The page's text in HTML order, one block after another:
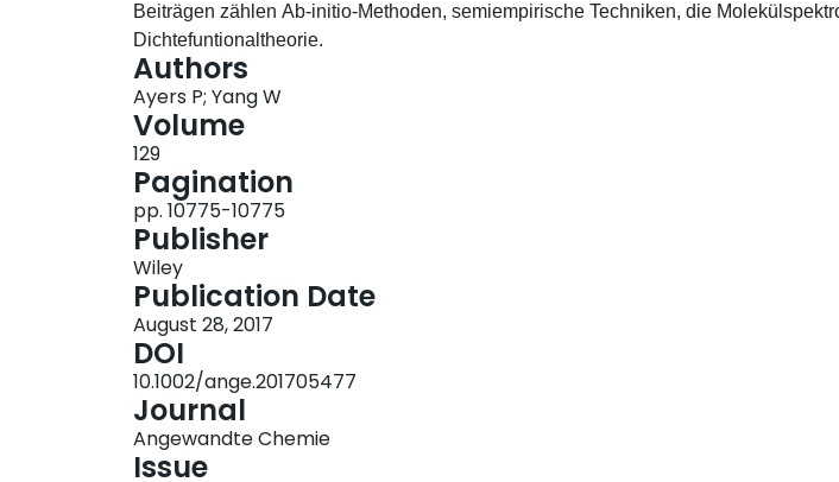
Beiträgen zählen Ab‐initio‐Methoden, semiempirische Techniken, die
Dichtefuntionaltheorie.
Authors
Ayers P; Yang W
Volume
129
Pagination
pp. 10775-10775
Publisher
Wiley
Publication Date
August 28, 2017
DOI
10.1002/ange.201705477
Journal
Angewandte Chemie
Issue